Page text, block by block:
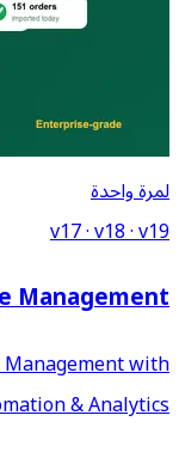
About
Grade About